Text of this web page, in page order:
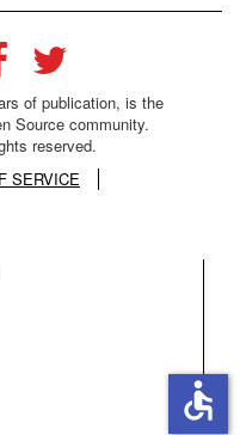
of publication, is the
Source community.
reserved.
SERVICE
accessible